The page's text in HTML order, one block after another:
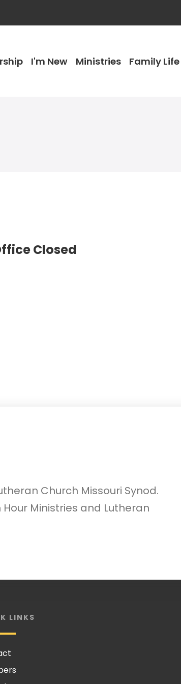
I'm New Ministries Family Life
Closed
Church Missouri Synod.
Ministries and Lutheran
LINKS